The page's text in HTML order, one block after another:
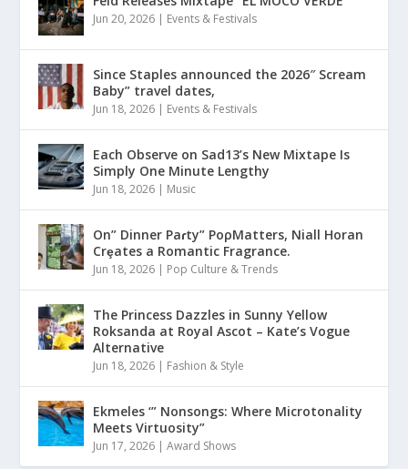
Jun 20, 2026 | Events & Festivals
Since Staples announced the 2026″ Scream
Baby” travel dates,
Jun 18, 2026 | Events & Festivals
Each Observe on Sad13’s New Mixtape Is
Simply One Minute Lengthy
Jun 18, 2026 | Music
On” Dinner Paɾty” PoρMatters, Niall Horan
Crȩates a Romantic Fragrance.
Jun 18, 2026 | Pop Culture & Trends
The Princess Dazzles in Sunny Yellow
Roksanda at Royal Ascot – Kate’s Vogue
Alternative
Jun 18, 2026 | Fashion & Style
Ekmeles ‘” Nonsongs: Where Microtonality
Meets Virtuosity”
Jun 17, 2026 |Award Shows